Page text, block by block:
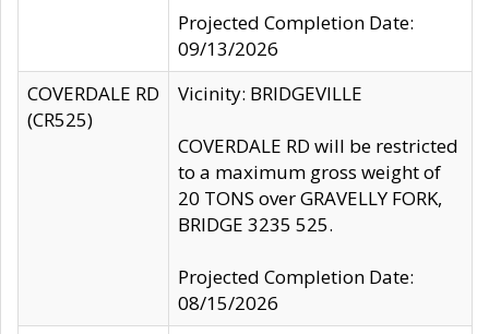
Projected Completion Date:
09/13/2026
COVERDALE RD
(CR525)
Vicinity: BRIDGEVILLE
COVERDALE RD will be restricted
to a maximum gross weight of
20 TONS over GRAVELLY FORK,
BRIDGE 3235 525.
Projected Completion Date:
08/15/2026